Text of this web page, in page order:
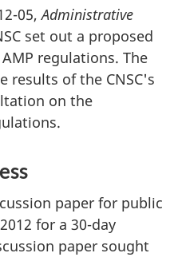
05,Administrative
set out a proposed
regulations. The
results of the CNSC's
on the
paper for public
for a 30-day
paper sought